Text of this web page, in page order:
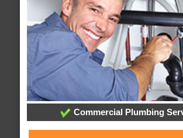
Commercial Plumbing